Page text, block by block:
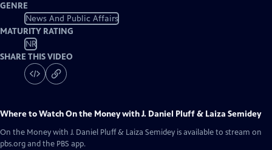
GENRE
News And Public Affairs
MATURITY RATING
NR
SHARE THIS VIDEO
Where to WatchOn the Money with J. Daniel Pluff & Laiza Semidey
On the Money with J. Daniel Pluff & Laiza Semidey is available to stream on
pbs.org and the PBS app.